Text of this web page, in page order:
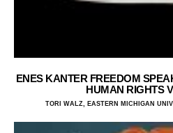
ENES KANTER FREEDOM
HUMAN RIGHTS
TORI WALZ, EASTERN MICHIGAN